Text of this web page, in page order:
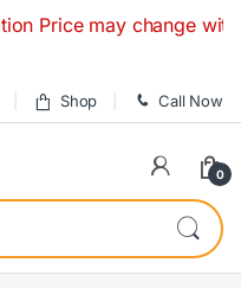
Price may change
Shop Call Now
0